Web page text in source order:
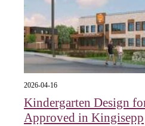
2026-04-16
Kindergarten Design
Approved in Kingisepp